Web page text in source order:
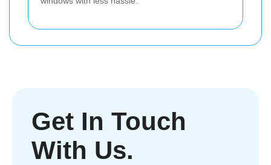
Get In Touch
With Us.